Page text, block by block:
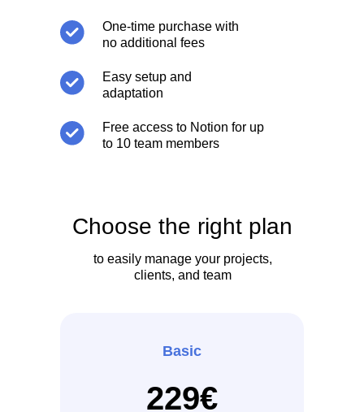
Easy setup and
adaptation
Free access to Notion for up
to 10 team members
One-time purchase with
no additional fees
Choose the right plan
to easily manage your projects,
clients, and team
Basic
229€